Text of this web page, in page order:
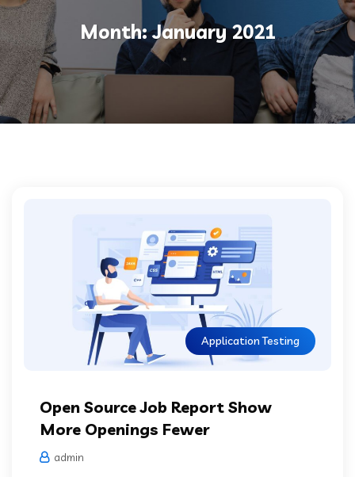
Month:January 2021
Application Testing
Open Source Job Report Show
More Openings Fewer
admin